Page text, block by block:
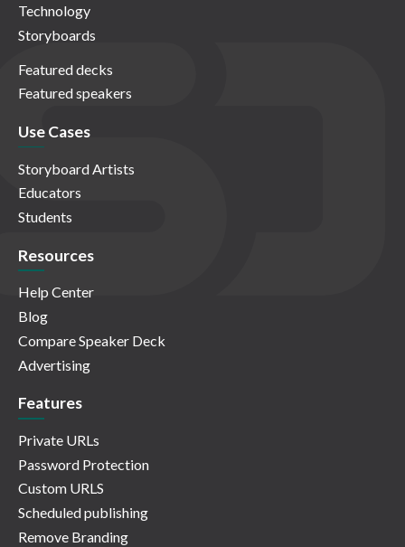
Technology
Storyboards
Featured decks
Featured speakers
Use Cases
Storyboard Artists
Educators
Students
Resources
Help Center
Blog
Compare Speaker Deck
Advertising
Features
Private URLs
Password Protection
Custom URLS
Scheduled publishing
Remove Branding